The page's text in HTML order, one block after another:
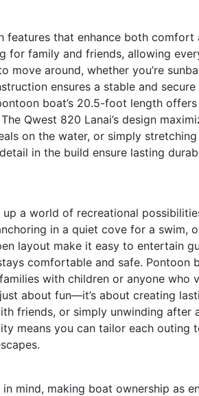
that enhance both comfort
for family and friends, allowing
around, whether you’re
ensures a stable and
boat’s 20.5-foot length
Qwest 820 Lanai’s design
on the water, or simply
in the build ensure lasting
a world of recreational
in a quiet cove for a swim,
layout make it easy to entertain
comfortable and safe. Pontoon
with children or anyone who
about fun—it’s about creating
friends, or simply unwinding after
means you can tailor each outing
mind, making boat ownership as